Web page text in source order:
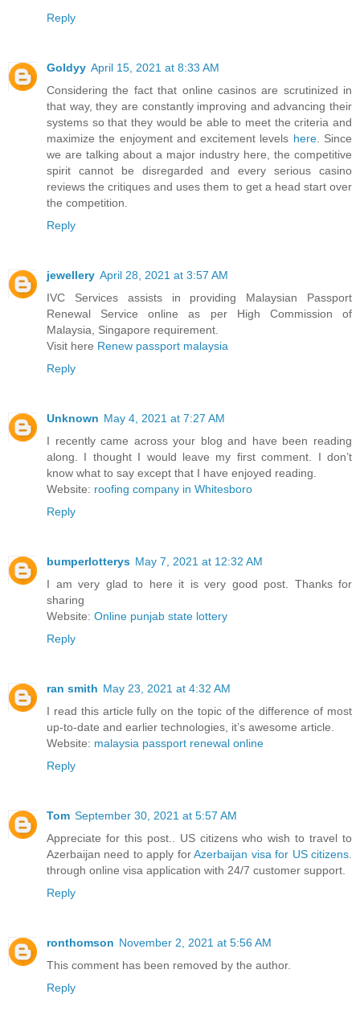
Reply
Goldyy April 15, 2021 at 8:33 AM
Considering the fact that online casinos are scrutinized in
that way, they are constantly improving and advancing their
systems so that they would be able to meet the criteria and
maximize the enjoyment and excitement levels here. Since
we are talking about a major industry here, the competitive
spirit cannot be disregarded and every serious casino
reviews the critiques and uses them to get a head start over
the competition.
Reply
jewellery April 28, 2021 at 3:57 AM
IVC Services assists in providing Malaysian Passport
Renewal Service online as per High Commission of
Malaysia, Singapore requirement.
Visit here Renew passport malaysia
Reply
Unknown May 4, 2021 at 7:27 AM
I recently came across your blog and have been reading
along. I thought I would leave my first comment. I don’t
know what to say except that I have enjoyed reading.
Website: roofing company in Whitesboro
Reply
bumperlotterys May 7, 2021 at 12:32 AM
I am very glad to here it is very good post. Thanks for
sharing
Website: Online punjab state lottery
Reply
ran smith May 23, 2021 at 4:32 AM
I read this article fully on the topic of the difference of most
up-to-date and earlier technologies, it’s awesome article.
Website: malaysia passport renewal online
Reply
Tom September 30, 2021 at 5:57 AM
Appreciate for this post.. US citizens who wish to travel to
Azerbaijan need to apply forAzerbaijan visa for US citizens.
through online visa application with 24/7 customer support.
Reply
ronthomson November 2, 2021 at 5:56 AM
This comment has been removed by the author.
Reply